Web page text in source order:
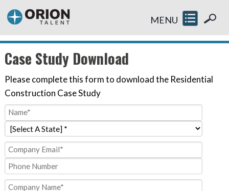
MENU
Case Study Download
Please complete this form to download the Residential
Construction Case Study